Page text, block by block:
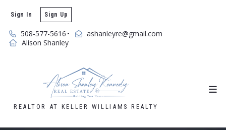
508-577-5616
ashanleyre@gmail.com
Alison Shanley
Sign In Sign Up
REALTOR AT KELLER WILLIAMS REALTY